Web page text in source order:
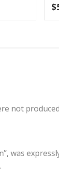
$
not
was